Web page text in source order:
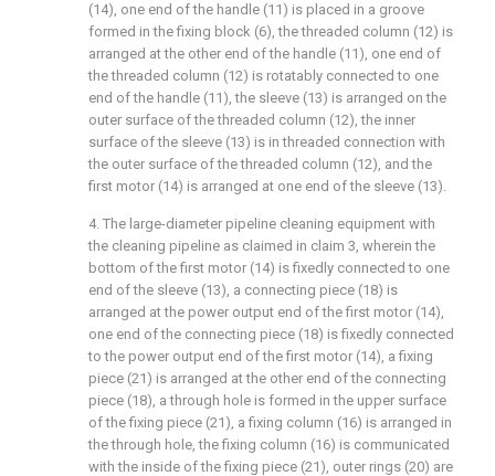
(14), one end of the handle (11) is placed in a groove
formed in the fixing block (6), the threaded column (12) is
arranged at the other end of the handle (11), one end of
the threaded column (12) is rotatably connected to one
end of the handle (11), the sleeve (13) is arranged on the
outer surface of the threaded column (12), the inner
surface of the sleeve (13) is in threaded connection with
the outer surface of the threaded column (12), and the
first motor (14) is arranged at one end of the sleeve (13).
4. The large-diameter pipeline cleaning equipment with
the cleaning pipeline as claimed in claim 3, wherein the
bottom of the first motor (14) is fixedly connected to one
end of the sleeve (13), a connecting piece (18) is
arranged at the power output end of the first motor (14),
one end of the connecting piece (18) is fixedly connected
to the power output end of the first motor (14), a fixing
piece (21) is arranged at the other end of the connecting
piece (18), a through hole is formed in the upper surface
of the fixing piece (21), a fixing column (16) is arranged in
the through hole, the fixing column (16) is communicated
with the inside of the fixing piece (21), outer rings (20) are